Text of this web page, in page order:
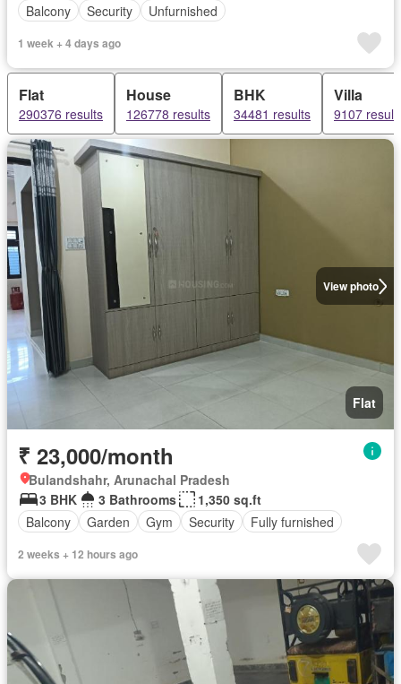
Balcony
Security Unfurnished
1 week + 4 days ago
Flat
290376 results
House
126778 results
BHK
34481 results
Villa
9107
View photo
Flat
₹ 23,000/month
Bulandshahr, Arunachal Pradesh
3 BHK
3 Bathrooms
1,350 sq.ft
Balcony
Garden Gym Security Fully furnished
2 weeks + 12 hours ago